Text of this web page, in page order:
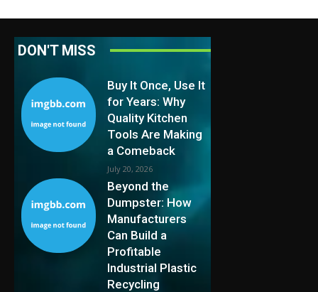
DON'T MISS
Buy It Once, Use It
for Years: Why
Quality Kitchen
Tools Are Making
a Comeback
July 20, 2026
Beyond the
Dumpster: How
Manufacturers
Can Build a
Profitable
Industrial Plastic
Recycling